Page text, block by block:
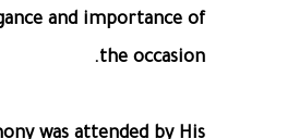
and importance of
the occasion.
was attended by His